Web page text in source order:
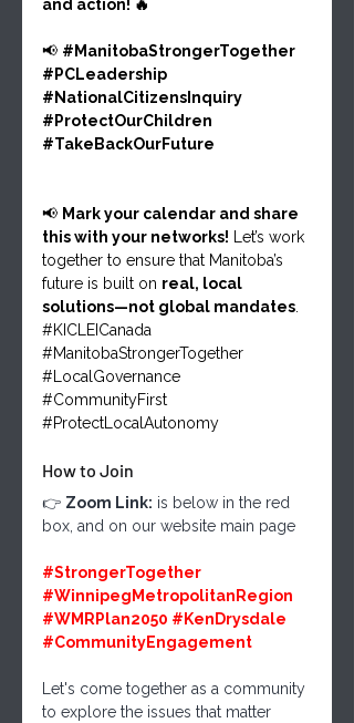
and action! 🔥
📢 #ManitobaStrongerTogether
#PCLeadership
#NationalCitizensInquiry
#ProtectOurChildren
#TakeBackOurFuture
📢 Mark your calendar and share
this with your networks! Let’s work
together to ensure that Manitoba’s
future is built on real, local
solutions—not global mandates.
#KICLEICanada
#ManitobaStrongerTogether
#LocalGovernance
#CommunityFirst
#ProtectLocalAutonomy
How to Join
👉 Zoom Link: is below in the red
box, and on our website main page
#StrongerTogether
#WinnipegMetropolitanRegion
#WMRPlan2050 #KenDrysdale
#CommunityEngagement
Let's come together as a community
to explore the issues that matter